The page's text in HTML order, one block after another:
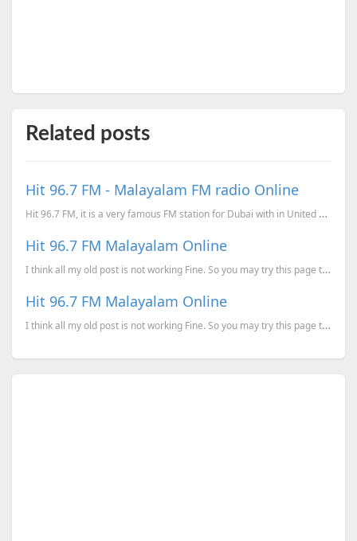
Related posts
Hit 96.7 FM - Malayalam FM radio Online
Hit 96.7 FM, it is a very famous FM station for Dubai with in United Arab Emirates. The transm...
Hit 96.7 FM Malayalam Online
I think all my old post is not working Fine. So you may try this page to listen to Hit 96.7 Fm again...
Hit 96.7 FM Malayalam Online
I think all my old post is not working Fine. So you may try this page to listen to Hit 96.7 Fm again...